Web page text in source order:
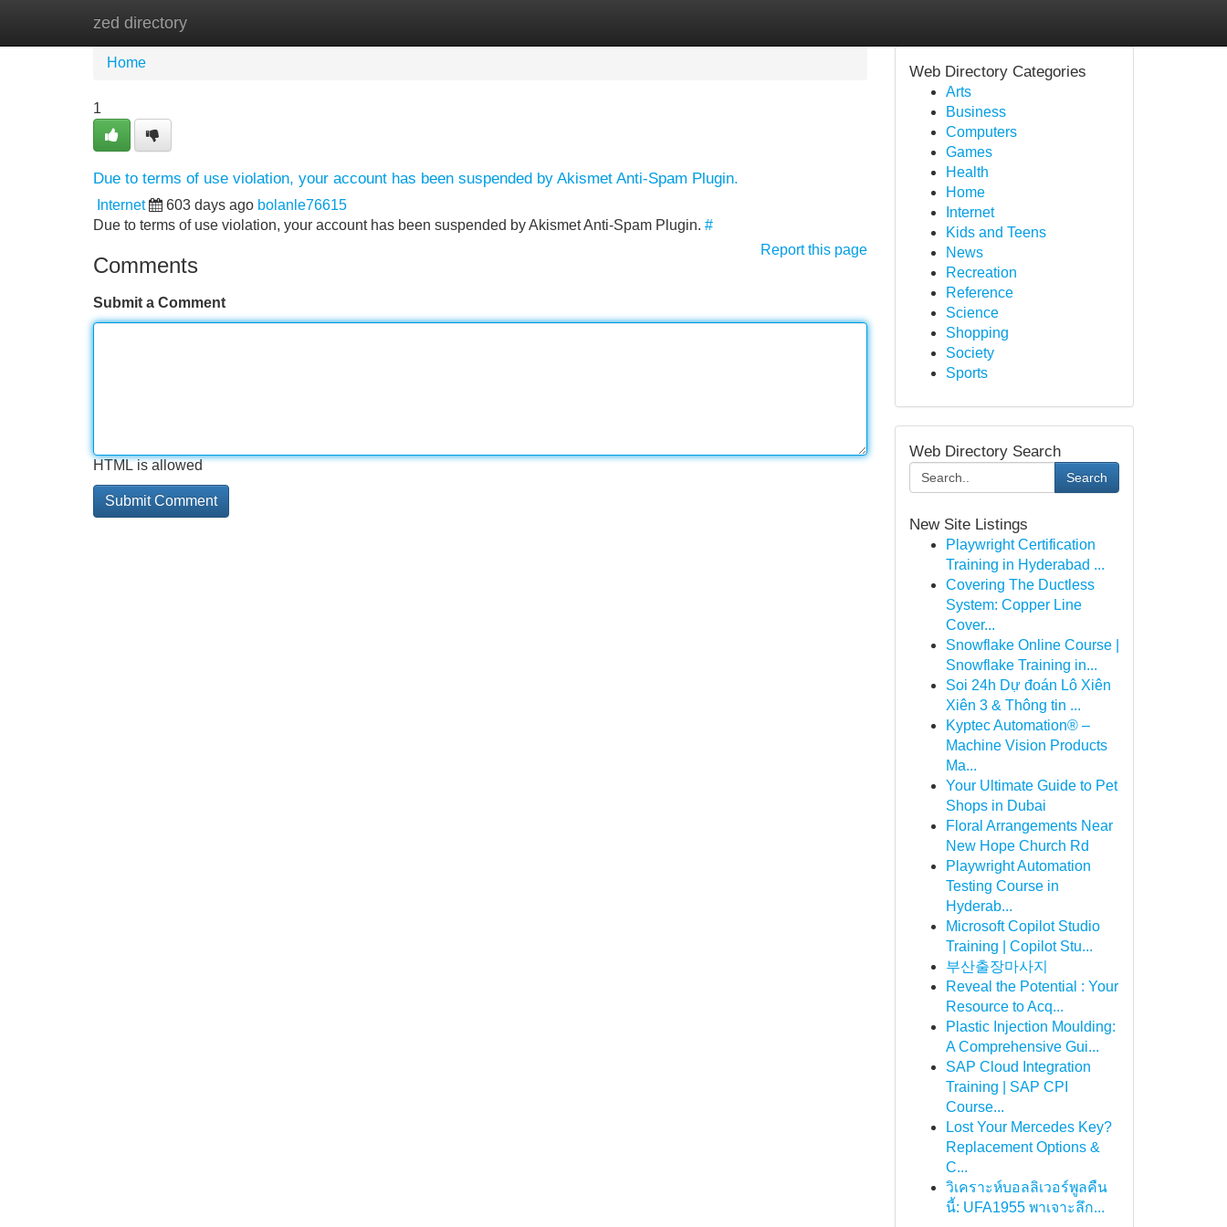
zed directory
Home
Home
1
Due to terms of use violation, your account has been suspended by Akismet Anti-Spam Plugin.
Internet 603 days ago bolanle76615
Due to terms of use violation, your account has been suspended by Akismet Anti-Spam Plugin. #
Report this page
Comments
Submit a Comment
HTML is allowed
Web Directory Categories
Arts
Business
Computers
Games
Health
Home
Internet
Kids and Teens
News
Recreation
Reference
Science
Shopping
Society
Sports
Web Directory Search
Search
New Site Listings
Playwright Certification
Training in Hyderabad ...
Covering The Ductless
System: Copper Line
Cover...
Snowflake Online Course |
Snowflake Training in...
Soi 24h Dự đoán Lô Xiên
Xiên 3 & Thông tin ...
Kyptec Automation® –
Machine Vision Products
Ma...
Your Ultimate Guide to Pet
Shops in Dubai
Floral Arrangements Near
New Hope Church Rd
Playwright Automation
Testing Course in
Hyderab...
Microsoft Copilot Studio
Training | Copilot Stu...
부산출장마사지
Reveal the Potential : Your
Resource to Acq...
Plastic Injection Moulding:
A Comprehensive Gui...
SAP Cloud Integration
Training | SAP CPI
Course...
Lost Your Mercedes Key?
Replacement Options &
C...
วิเคราะห์บอลลิเวอร์พูลคืน
นี้: UFA1955 พาเจาะลึก...